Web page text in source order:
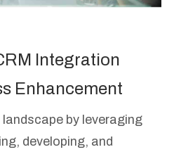
Integration
Enhancement
by leveraging
developing, and